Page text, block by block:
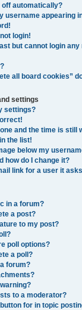
off automatically?
username appearing
login!
but cannot login any
all board cookies”
settings
settings?
and the time is still
the list!
below my
how do I change it?
link for a user it
in a forum?
a post?
to my post?
poll options?
a poll?
forum?
to a moderator?
for in topic